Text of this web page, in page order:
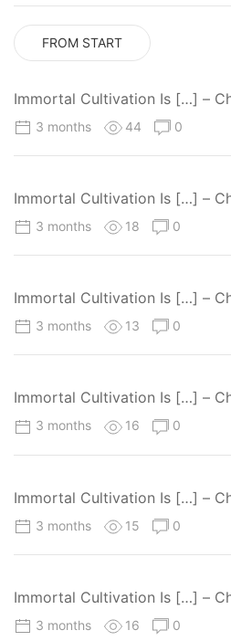
FROM START
Immortal Cultivation Is […] –
3 months 44 0
Immortal Cultivation Is […] –
3 months 18 0
Immortal Cultivation Is […] –
3 months 13 0
Immortal Cultivation Is […] –
3 months 16 0
Immortal Cultivation Is […] –
3 months 15 0
Immortal Cultivation Is […] –
3 months 16 0